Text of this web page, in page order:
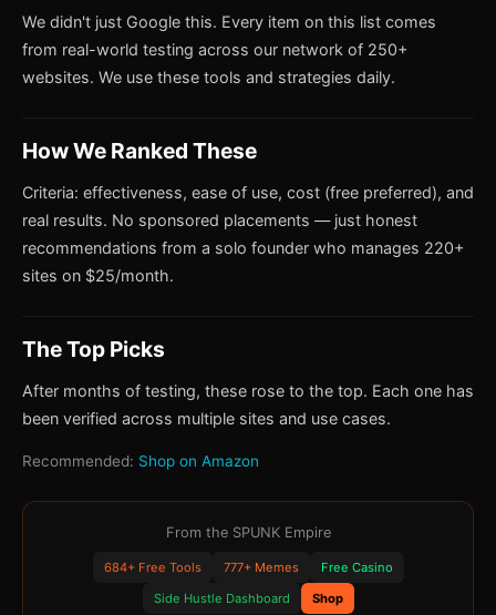
We didn't just Google this. Every item on this list comes
from real-world testing across our network of 250+
websites. We use these tools and strategies daily.
How We Ranked These
Criteria: effectiveness, ease of use, cost (free preferred), and
real results. No sponsored placements — just honest
recommendations from a solo founder who manages 220+
sites on $25/month.
The Top Picks
After months of testing, these rose to the top. Each one has
been verified across multiple sites and use cases.
Recommended: Shop on Amazon
From the SPUNK Empire
684+ Free Tools 777+ Memes
Free Casino
Side Hustle Dashboard
Shop